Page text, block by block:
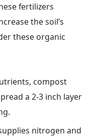
fertilizers
the soil’s
these organic
compost
a 2-3 inch layer
nitrogen and